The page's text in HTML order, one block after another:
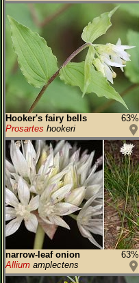
Hooker's fairy bells
63%
Prosartes hookeri
narrow-leaf onion
63%
Allium amplectens